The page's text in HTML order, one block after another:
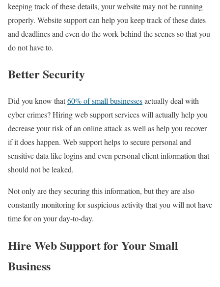
keeping track of these details, your website may not be running
properly. Website support can help you keep track of these dates
and deadlines and even do the work behind the scenes so that you
do not have to.
Better Security
Did you know that60% of small businessesactually deal with
cyber crimes? Hiring web support services will actually help you
decrease your risk of an online attack as well as help you recover
if it does happen. Web support helps to secure personal and
sensitive data like logins and even personal client information that
should not be leaked.
Not only are they securing this information, but they are also
constantly monitoring for suspicious activity that you will not have
time for on your day-to-day.
Hire Web Support for Your Small
Business